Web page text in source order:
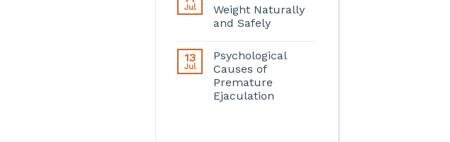
Jul
Weight Naturally
and Safely
13
Jul
Psychological
Causes of
Premature
Ejaculation